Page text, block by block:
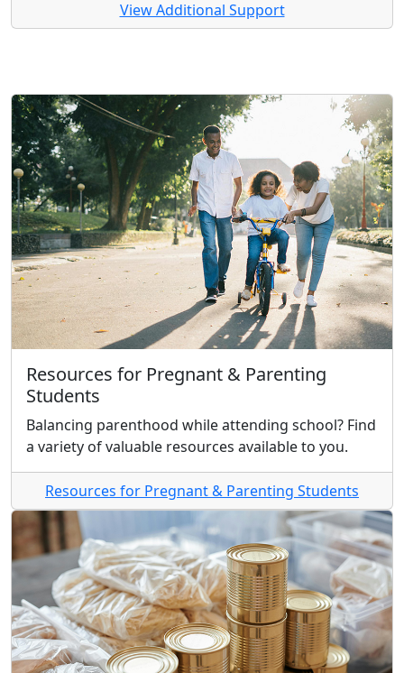
View Additional Support
Resources for Pregnant & Parenting
Students
Balancing parenthood while attending school? Find
a variety of valuable resources available to you.
Resources for Pregnant & Parenting Students